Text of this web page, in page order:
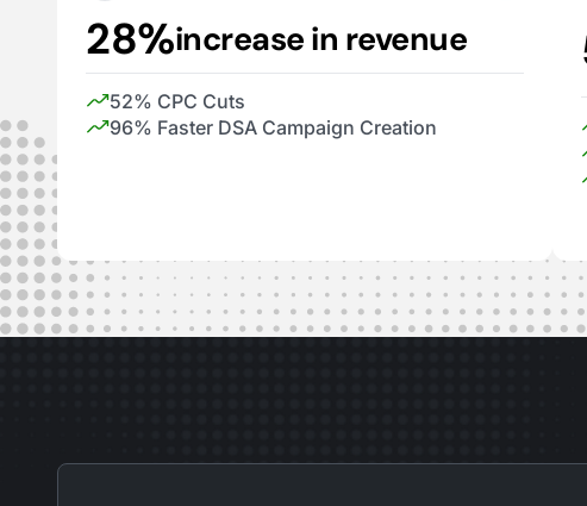
28%increase in revenue
52% CPC Cuts
96% Faster DSA Campaign Creation